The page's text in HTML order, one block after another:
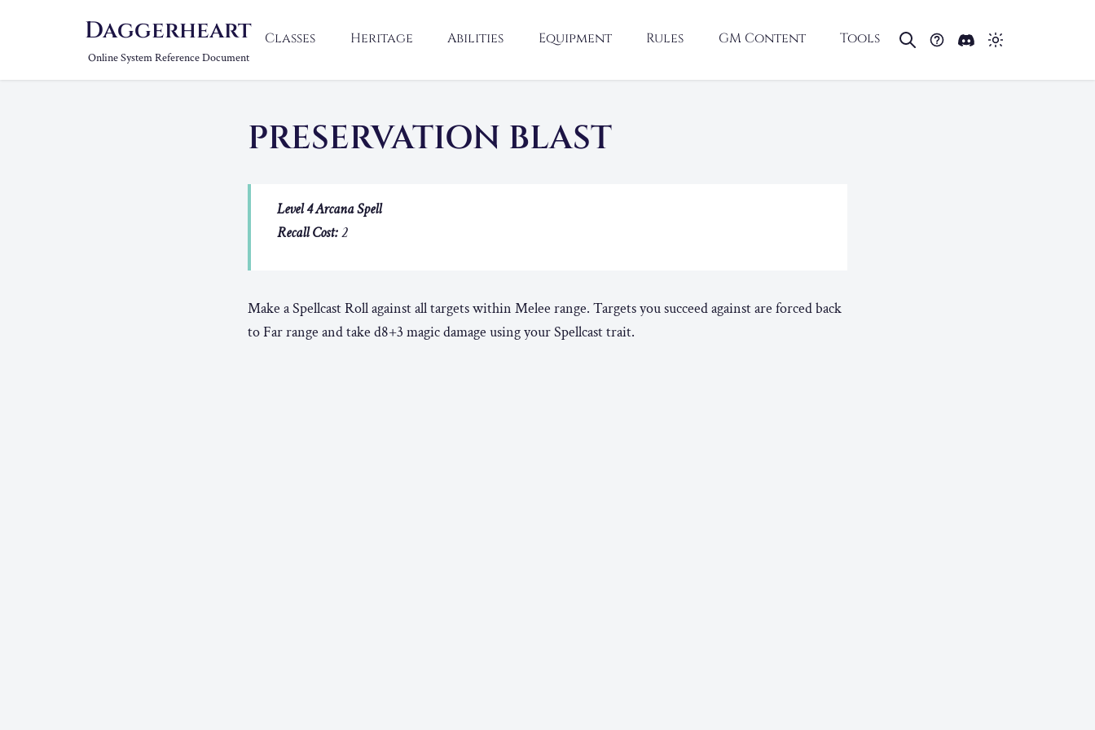
Daggerheart
Online System Reference Document
Classes Heritage Abilities Equipment Rules GM Content Tools
PRESERVATION BLAST
Level 4 Arcana Spell
Recall Cost:2
Make a Spellcast Roll against all targets within Melee range. Targets you succeed against are forced back
to Far range and take d8+3 magic damage using your Spellcast trait.